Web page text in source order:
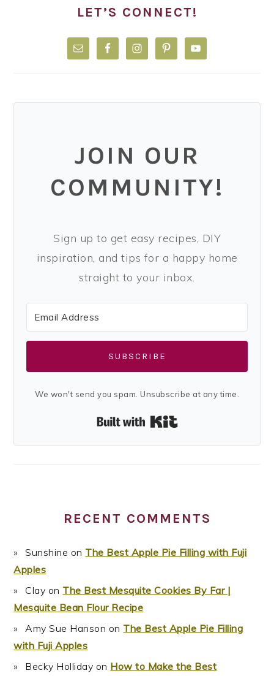
LET’S CONNECT!
JOIN OUR
COMMUNITY!
Sign up to get easy recipes, DIY
inspiration, and tips for a happy home
straight to your inbox.
SUBSCRIBE
We won't send you spam. Unsubscribe at any time.
RECENT COMMENTS
Sunshine on The Best Apple Pie Filling with Fuji
Apples
Clay on The Best Mesquite Cookies By Far |
Mesquite Bean Flour Recipe
Amy Sue Hanson on The Best Apple Pie Filling
with Fuji Apples
Becky Holliday on How to Make the Best